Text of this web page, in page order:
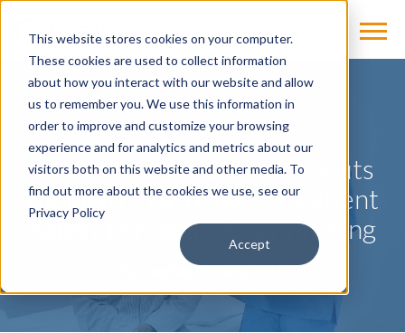
This website stores cookies on your computer.
These cookies are used to collect information
about how you interact with our website and allow
us to remember you. We use this information in
order to improve and customize your browsing
experience and for analytics and metrics about our
visitors both on this website and other media. To
find out more about the cookies we use, see our
Privacy Policy
Accept
NEWS
Siemens Healthineers Debuts
Mobilett Elara Max For Patient
Safety in Mobile X-ray Imaging
Casslingon Jan 4, 2019